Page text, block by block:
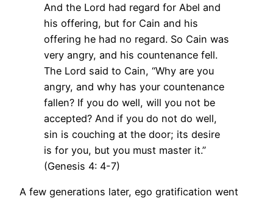
And the Lord had regard for Abel and
his offering, but for Cain and his
offering he had no regard. So Cain was
very angry, and his countenance fell.
The Lord said to Cain, “Why are you
angry, and why has your countenance
fallen? If you do well, will you not be
accepted? And if you do not do well,
sin is couching at the door; its desire
is for you, but you must master it.”
(Genesis 4: 4-7)
A few generations later, ego gratification went